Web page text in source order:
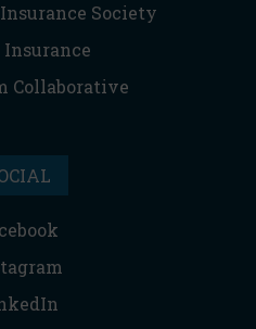
Society
Insurance
Collaborative